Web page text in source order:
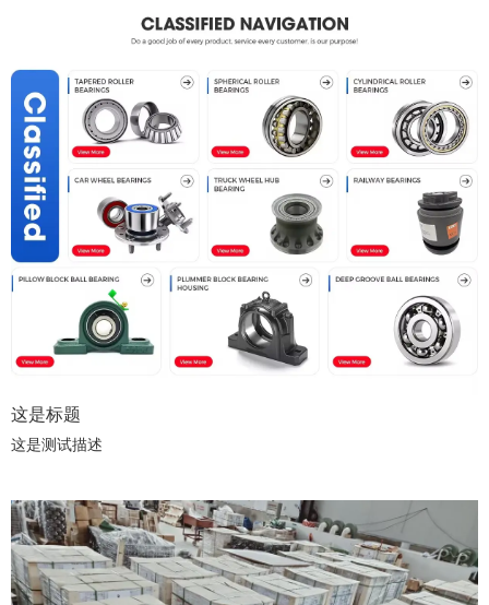
这是标题
这是测试描述